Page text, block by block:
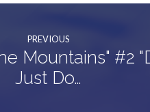
PREVIOUS
Mountains" #2
Just Do…